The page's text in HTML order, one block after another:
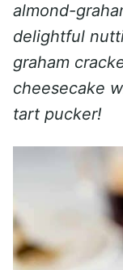
almond-
delightful
graham
cheesecake
tart pucker!